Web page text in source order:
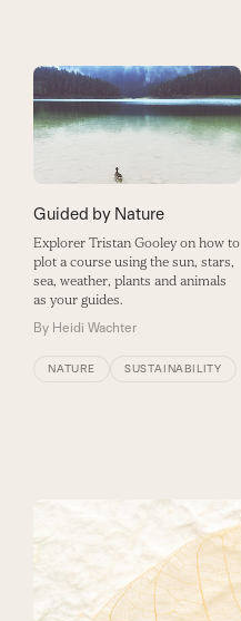
Guided by Nature
Explorer Tristan Gooley on how to
plot a course using the sun, stars,
sea, weather, plants and animals
as your guides.
By Heidi Wachter
NATURE SUSTAINABILITY